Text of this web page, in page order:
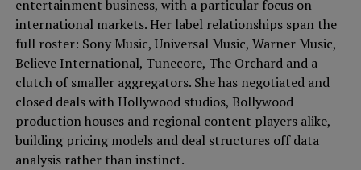
entertainment business, with a particular focus on
international markets. Her label relationships span the
full roster: Sony Music, Universal Music, Warner Music,
Believe International, Tunecore, The Orchard and a
clutch of smaller aggregators. She has negotiated and
closed deals with Hollywood studios, Bollywood
production houses and regional content players alike,
building pricing models and deal structures off data
analysis rather than instinct.